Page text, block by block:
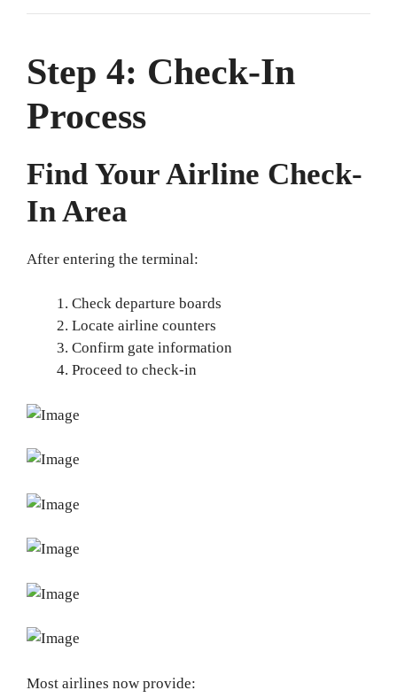
Step 4: Check-In
Process
Find Your Airline Check-
In Area
After entering the terminal:
Check departure boards
Locate airline counters
Confirm gate information
Proceed to check-in
Most airlines now provide: